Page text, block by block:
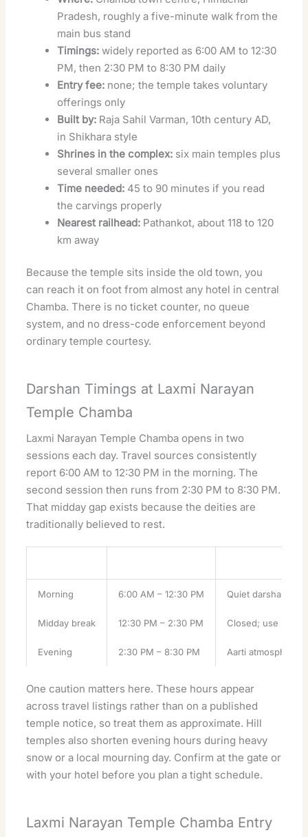
Pradesh, roughly a five-minute walk from the
main bus stand
Timings: widely reported as 6:00 AM to 12:30
PM, then 2:30 PM to 8:30 PM daily
Entry fee: none; the temple takes voluntary
offerings only
Built by: Raja Sahil Varman, 10th century AD,
in Shikhara style
Shrines in the complex: six main temples plus
several smaller ones
Time needed: 45 to 90 minutes if you read
the carvings properly
Nearest railhead: Pathankot, about 118 to 120
km away
Because the temple sits inside the old town, you
can reach it on foot from almost any hotel in central
Chamba. There is no ticket counter, no queue
system, and no dress-code enforcement beyond
ordinary temple courtesy.
Darshan Timings at Laxmi Narayan
Temple Chamba
Laxmi Narayan Temple Chamba opens in two
sessions each day. Travel sources consistently
report 6:00 AM to 12:30 PM in the morning. The
second session then runs from 2:30 PM to 8:30 PM.
That midday gap exists because the deities are
traditionally believed to rest.
Morning 6:00 AM – 12:30 PM Quiet darshan,
Midday break 12:30 PM – 2:30 PM Closed; use it for
Evening 2:30 PM – 8:30 PM Aarti atmosphere,
One caution matters here. These hours appear
across travel listings rather than on a published
temple notice, so treat them as approximate. Hill
temples also shorten evening hours during heavy
snow or a local mourning day. Confirm at the gate or
with your hotel before you plan a tight schedule.
Laxmi Narayan Temple Chamba Entry